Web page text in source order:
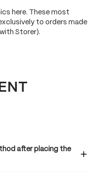
here. These most
to orders made
Storer).
after placing the